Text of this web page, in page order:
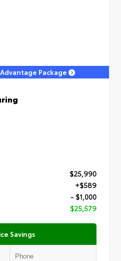
Package
$25,990
+$589
- $1,000
$25,579
Savings